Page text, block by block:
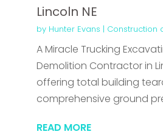
Lincoln NE
by Hunter Evans | Construction
A Miracle Trucking
Demolition Contractor in
offering total building
comprehensive ground
READ MORE